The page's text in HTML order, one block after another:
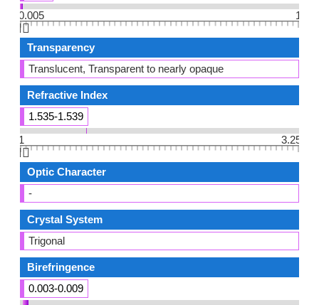
0.005
1
👆🏻
Transparency
Translucent, Transparent to nearly opaque
Refractive Index
1.535-1.539
1
3.25
👆🏻
Optic Character
-
Crystal System
Trigonal
Birefringence
0.003-0.009